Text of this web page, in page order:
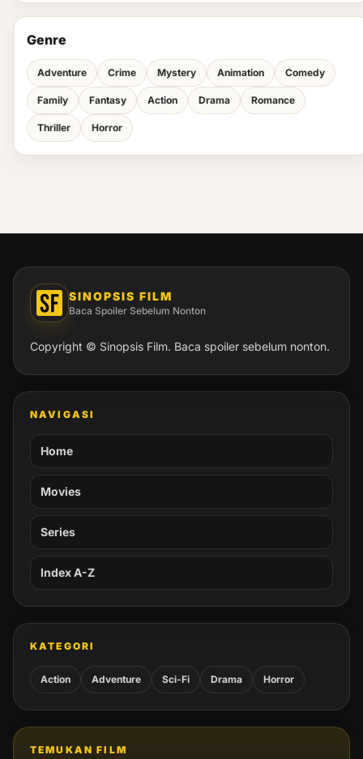
Genre
Adventure Crime Mystery Animation Comedy
Family Fantasy Action Drama Romance
Thriller Horror
SINOPSIS FILM
Baca Spoiler Sebelum Nonton
Copyright © Sinopsis Film. Baca spoiler sebelum nonton.
NAVIGASI
Home
Movies
Series
Index A-Z
KATEGORI
Action Adventure Sci-Fi Drama Horror
TEMUKAN FILM